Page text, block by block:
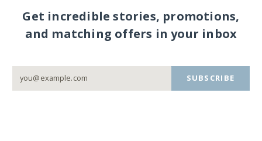
Get incredible stories, promotions,
and matching offers in your inbox
SUBSCRIBE